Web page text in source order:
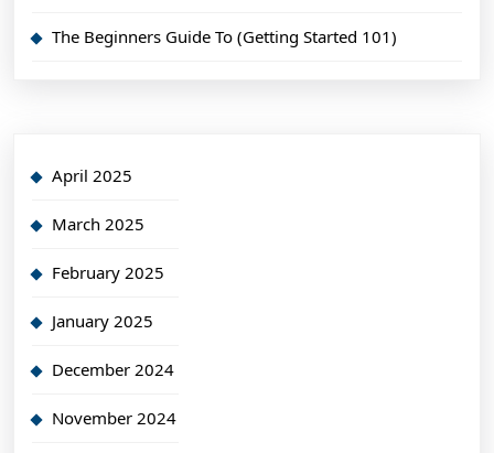
The Beginners Guide To (Getting Started 101)
April 2025
March 2025
February 2025
January 2025
December 2024
November 2024